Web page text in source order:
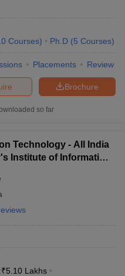
Courses) Ph.D (5 Courses)
Placements Review
Brochure
so far
Technology - All India
Institute of Information
₹5.10 Lakhs